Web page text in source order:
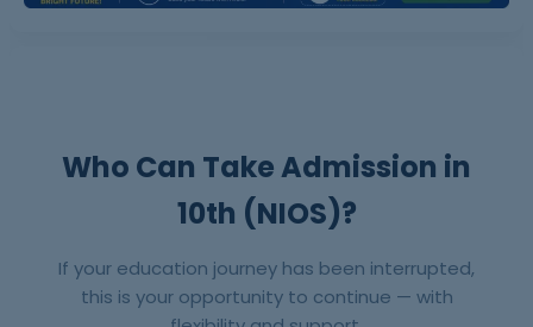
Who Can Take Admission in
10th (NIOS)?
If your education journey has been interrupted,
this is your opportunity to continue — with